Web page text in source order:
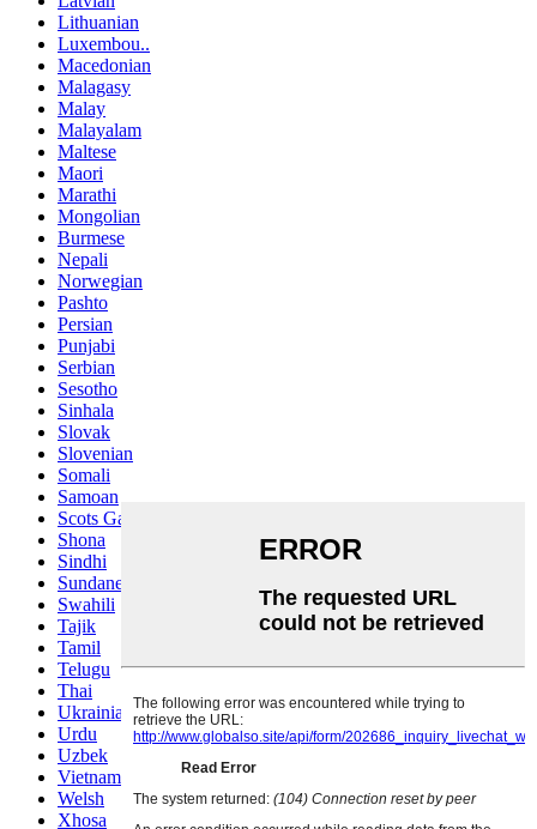
Lithuanian
Luxembou..
Macedonian
Malagasy
Malay
Malayalam
Maltese
Maori
Marathi
Mongolian
Burmese
Nepali
Norwegian
Pashto
Persian
Punjabi
Serbian
Sesotho
Sinhala
Slovak
Slovenian
Somali
Samoan
Scots Gaelic
Shona
Sindhi
Sundanese
Swahili
Tajik
Tamil
Telugu
Thai
Ukrainian
Urdu
Uzbek
Vietnamese
Welsh
Xhosa